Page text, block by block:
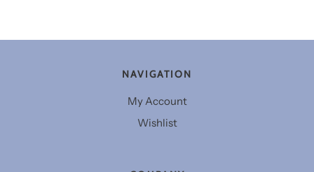
NAVIGATION
My Account
Wishlist